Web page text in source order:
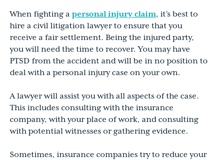
When fighting a personal injury claim, it’s best to
hire a civil litigation lawyer to ensure that you
receive a fair settlement. Being the injured party,
you will need the time to recover. You may have
PTSD from the accident and will be in no position to
deal with a personal injury case on your own.
A lawyer will assist you with all aspects of the case.
This includes consulting with the insurance
company, with your place of work, and consulting
with potential witnesses or gathering evidence.
Sometimes, insurance companies try to reduce your